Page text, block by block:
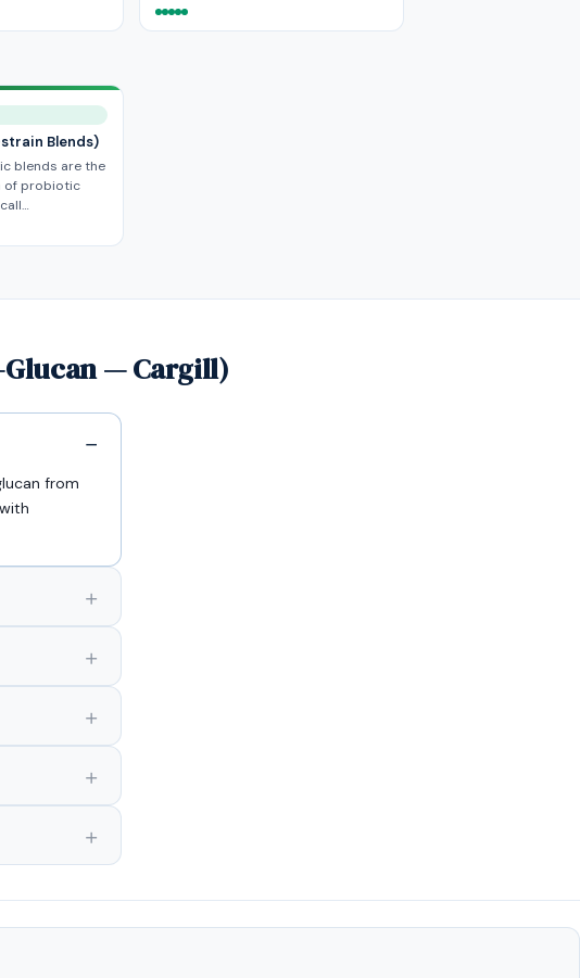
Blends)
blends are the
of probiotic
— Cargill)
from